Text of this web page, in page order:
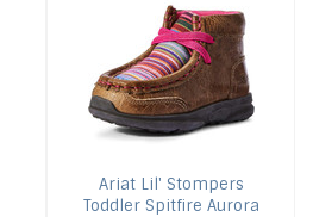
AriatLil' Stompers
Toddler Spitfire Aurora